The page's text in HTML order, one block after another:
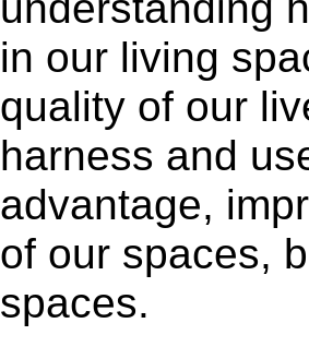
in our living
quality of our
harness and
advantage,
of our spaces,
spaces.